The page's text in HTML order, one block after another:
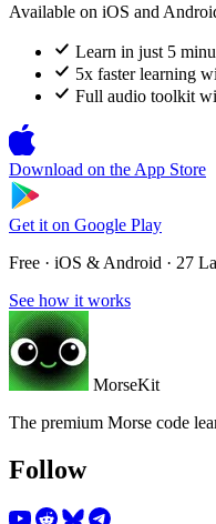
Available on iOS and
Learn in just 5
5x faster learning
Full audio toolkit
Download on the App Store
Get it on Google Play
Free · iOS & Android · 27
See how it works
MorseKit
The premium Morse code
Follow